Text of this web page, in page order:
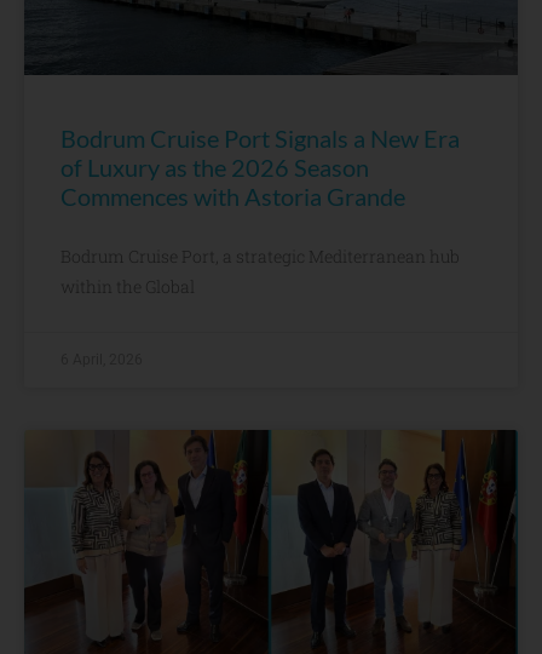
Bodrum Cruise Port Signals a New Era
of Luxury as the 2026 Season
Commences with Astoria Grande
Bodrum Cruise Port, a strategic Mediterranean hub
within the Global